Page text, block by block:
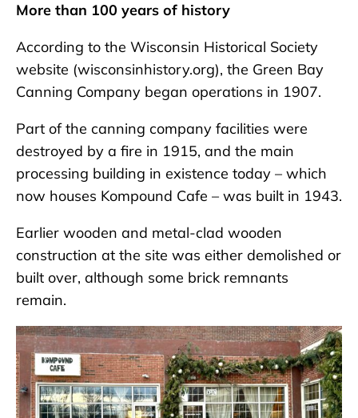
More than 100 years of history
According to the Wisconsin Historical Society
website (wisconsinhistory.org), the Green Bay
Canning Company began operations in 1907.
Part of the canning company facilities were
destroyed by a fire in 1915, and the main
processing building in existence today – which
now houses Kompound Cafe – was built in 1943.
Earlier wooden and metal-clad wooden
construction at the site was either demolished or
built over, although some brick remnants
remain.